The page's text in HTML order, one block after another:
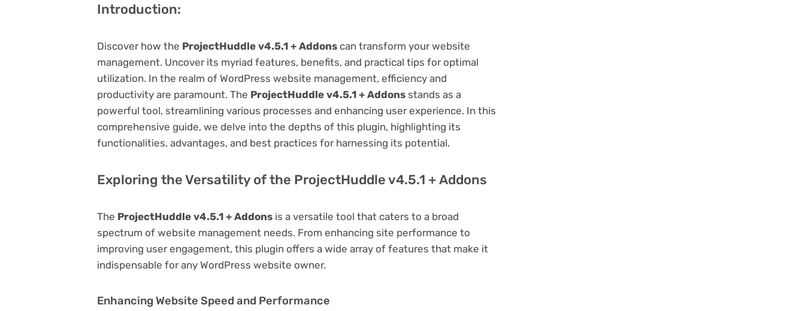
Introduction:
Discover how the ProjectHuddle v4.5.1 + Addons can transform your website
management. Uncover its myriad features, benefits, and practical tips for optimal
utilization. In the realm of WordPress website management, efficiency and
productivity are paramount. The ProjectHuddle v4.5.1 + Addons stands as a
powerful tool, streamlining various processes and enhancing user experience. In this
comprehensive guide, we delve into the depths of this plugin, highlighting its
functionalities, advantages, and best practices for harnessing its potential.
Exploring the Versatility of the ProjectHuddle v4.5.1 + Addons
The ProjectHuddle v4.5.1 + Addons is a versatile tool that caters to a broad
spectrum of website management needs. From enhancing site performance to
improving user engagement, this plugin offers a wide array of features that make it
indispensable for any WordPress website owner.
Enhancing Website Speed and Performance